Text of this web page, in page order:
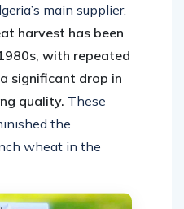
main supplier.
harvest has been
with repeated
significant drop in
quality. These
the
wheat in the